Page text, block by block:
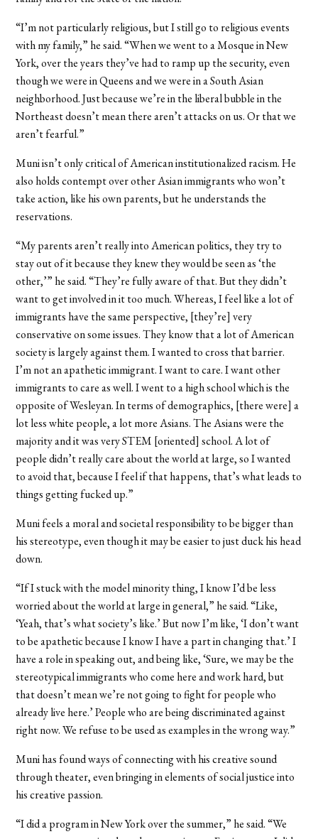
“I’m not particularly religious, but I still go to religious events
with my family,” he said. “When we went to a Mosque in New
York, over the years they’ve had to ramp up the security, even
though we were in Queens and we were in a South Asian
neighborhood. Just because we’re in the liberal bubble in the
Northeast doesn’t mean there aren’t attacks on us. Or that we
aren’t fearful.”
Muni isn’t only critical of American institutionalized racism. He
also holds contempt over other Asian immigrants who won’t
take action, like his own parents, but he understands the
reservations.
“My parents aren’t really into American politics, they try to
stay out of it because they knew they would be seen as ‘the
other,’” he said. “They’re fully aware of that. But they didn’t
want to get involved in it too much. Whereas, I feel like a lot of
immigrants have the same perspective, [they’re] very
conservative on some issues. They know that a lot of American
society is largely against them. I wanted to cross that barrier.
I’m not an apathetic immigrant. I want to care. I want other
immigrants to care as well. I went to a high school which is the
opposite of Wesleyan. In terms of demographics, [there were] a
lot less white people, a lot more Asians. The Asians were the
majority and it was very STEM [oriented] school. A lot of
people didn’t really care about the world at large, so I wanted
to avoid that, because I feel if that happens, that’s what leads to
things getting fucked up.”
Muni feels a moral and societal responsibility to be bigger than
his stereotype, even though it may be easier to just duck his head
down.
“If I stuck with the model minority thing, I know I’d be less
worried about the world at large in general,” he said. “Like,
‘Yeah, that’s what society’s like.’ But now I’m like, ‘I don’t want
to be apathetic because I know I have a part in changing that.’ I
have a role in speaking out, and being like, ‘Sure, we may be the
stereotypical immigrants who come here and work hard, but
that doesn’t mean we’re not going to fight for people who
already live here.’ People who are being discriminated against
right now. We refuse to be used as examples in the wrong way.”
Muni has found ways of connecting with his creative sound
through theater, even bringing in elements of social justice into
his creative passion.
“I did a program in New York over the summer,” he said. “We